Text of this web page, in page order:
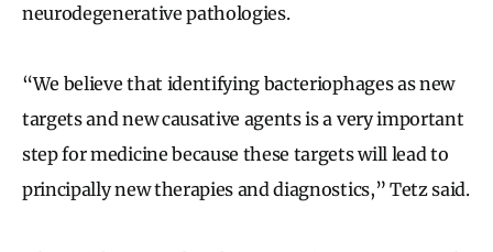
neurodegenerative pathologies.
“We believe that identifying bacteriophages as new
targets and new causative agents is a very important
step for medicine because these targets will lead to
principally new therapies and diagnostics,” Tetz said.